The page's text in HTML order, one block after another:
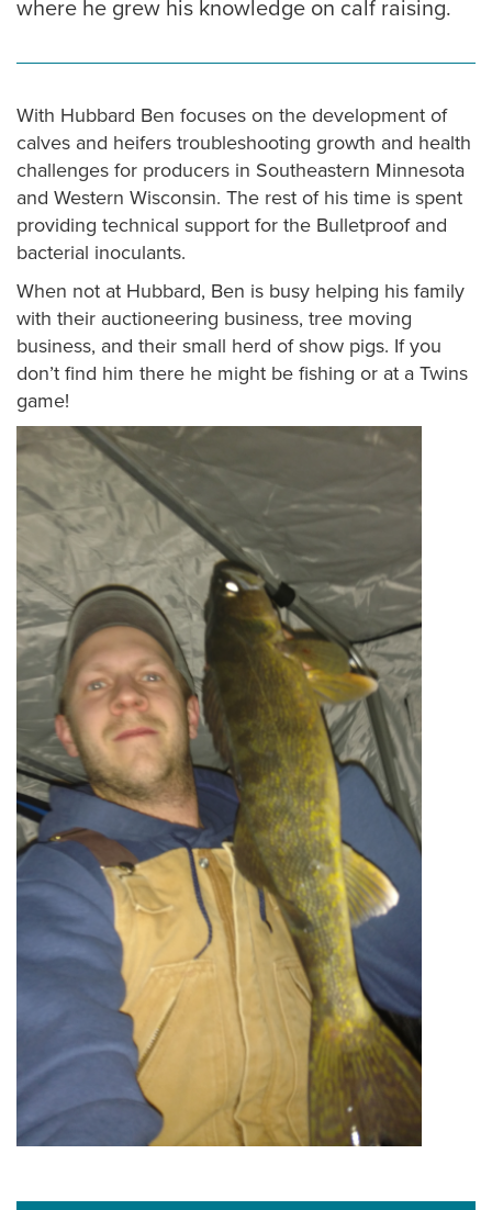
where he grew his knowledge on calf raising.
With Hubbard Ben focuses on the development of
calves and heifers troubleshooting growth and health
challenges for producers in Southeastern Minnesota
and Western Wisconsin. The rest of his time is spent
providing technical support for the Bulletproof and
bacterial inoculants.
When not at Hubbard, Ben is busy helping his family
with their auctioneering business, tree moving
business, and their small herd of show pigs. If you
don’t find him there he might be fishing or at a Twins
game!